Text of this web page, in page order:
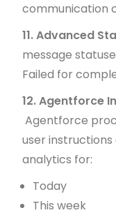
communication
11. Advanced
message
Failed for
12. Agentforce
Agentforce
user
analytics for:
Today
This week